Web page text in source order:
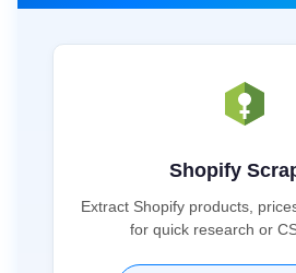
Shopify
Extract Shopify products,
for quick research or